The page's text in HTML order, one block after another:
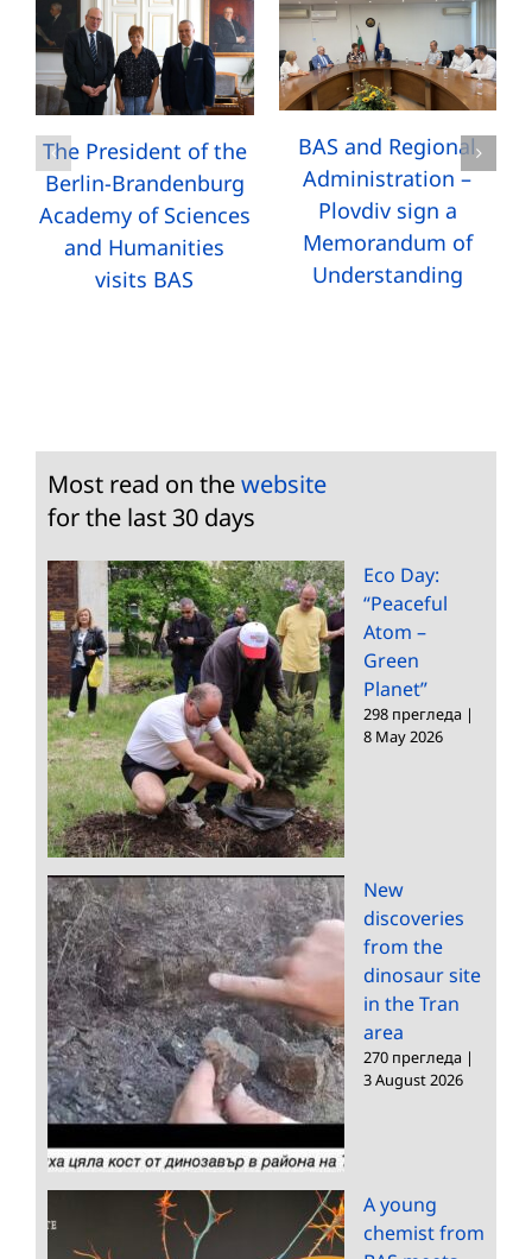
The President of the
Berlin-Brandenburg
Academy of Sciences
and Humanities
visits BAS
BAS and Regional
Administration –
Plovdiv sign a
Memorandum of
Understanding
Most read on thewebsite
for the last 30 days
Eco Day:
“Peaceful
Atom –
Green
Planet”
298 прегледа |
8 May 2026
New
discoveries
from the
dinosaur site
in the Tran
area
270 прегледа |
3 August 2026
A young
chemist from